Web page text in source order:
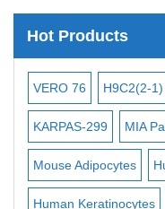
Hot Products
VERO 76 H9C2(2-1)
KARPAS-299 MIA
Mouse Adipocytes
Human Keratinocytes